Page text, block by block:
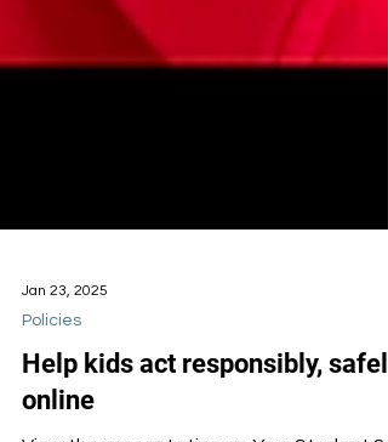
Policies